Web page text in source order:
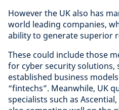
However the UK also has
world leading companies,
ability to generate superior
These could include those
for cyber security solutions,
established business
“fintechs”. Meanwhile, UK
specialists such as Ascential,